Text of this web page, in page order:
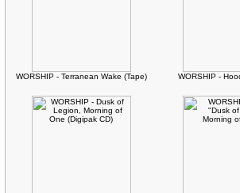
WORSHIP - Terranean Wake (Tape) WORSHIP -